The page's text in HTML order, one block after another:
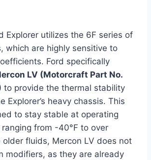
Explorer utilizes the 6F series of
which are highly sensitive to
Ford specifically
LV (Motorcraft Part No.
to provide the thermal stability
Explorer’s heavy chassis. This
to stay stable at operating
from -40°F to over
older fluids, Mercon LV does not
modifiers, as they are already